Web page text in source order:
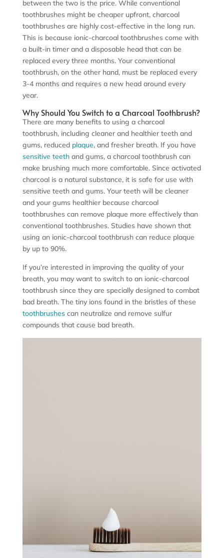
between the two is the price. While conventional
toothbrushes might be cheaper upfront, charcoal
toothbrushes are highly cost-effective in the long run.
This is because ionic-charcoal toothbrushes come with
a built-in timer and a disposable head that can be
replaced every three months. Your conventional
toothbrush, on the other hand, must be replaced every
3-4 months and requires a new head around every
year.
Why Should You Switch to a Charcoal Toothbrush?
There are many benefits to using a charcoal
toothbrush, including cleaner and healthier teeth and
gums, reduced plaque, and fresher breath. If you have
sensitive teethand gums, a charcoal toothbrush can
make brushing much more comfortable. Since activated
charcoal is a natural substance, it is safe for use with
sensitive teeth and gums. Your teeth will be cleaner
and your gums healthier because charcoal
toothbrushes can remove plaque more effectively than
conventional toothbrushes. Studies have shown that
using an ionic-charcoal toothbrush can reduce plaque
by up to 90%.
If you’re interested in improving the quality of your
breath, you may want to switch to an ionic-charcoal
toothbrush since they are specially designed to combat
bad breath. The tiny ions found in the bristles of these
toothbrushescan neutralize and remove sulfur
compounds that cause bad breath.